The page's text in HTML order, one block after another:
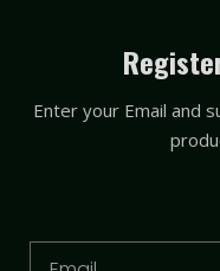
k
e
d
Enter your Email and